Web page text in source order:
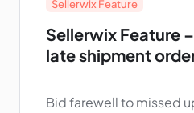
Sellerwix Feature
late shipment
Sellerwix Feature
Bid farewell to missed